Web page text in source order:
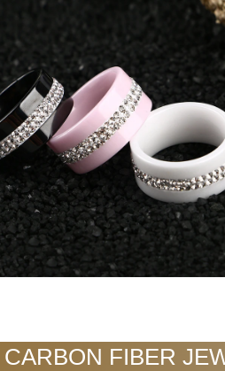
CARBON FIBER